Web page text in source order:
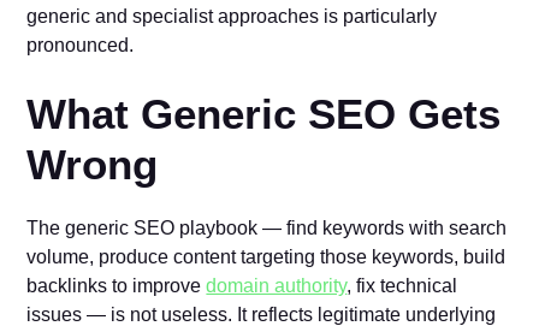
generic and specialist approaches is particularly
pronounced.
What Generic SEO Gets
Wrong
The generic SEO playbook — find keywords with search
volume, produce content targeting those keywords, build
backlinks to improvedomain authority, fix technical
issues — is not useless. It reflects legitimate underlying